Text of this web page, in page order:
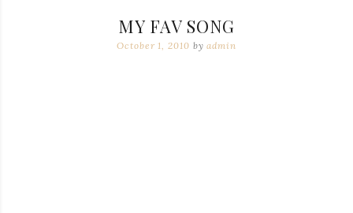
MY FAV SONG
October 1, 2010 byadmin